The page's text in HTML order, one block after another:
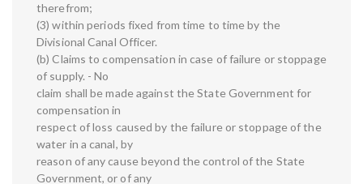
therefrom;
(3) within periods fixed from time to time by the
Divisional Canal Officer.
(b) Claims to compensation in case of failure or stoppage
of supply. - No
claim shall be made against the State Government for
compensation in
respect of loss caused by the failure or stoppage of the
water in a canal, by
reason of any cause beyond the control of the State
Government, or of any